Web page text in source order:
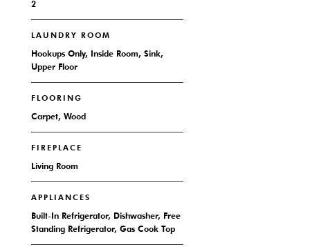
2
LAUNDRY ROOM
Hookups Only, Inside Room, Sink,
Upper Floor
FLOORING
Carpet, Wood
FIREPLACE
Living Room
APPLIANCES
Built-In Refrigerator, Dishwasher, Free
Standing Refrigerator, Gas Cook Top